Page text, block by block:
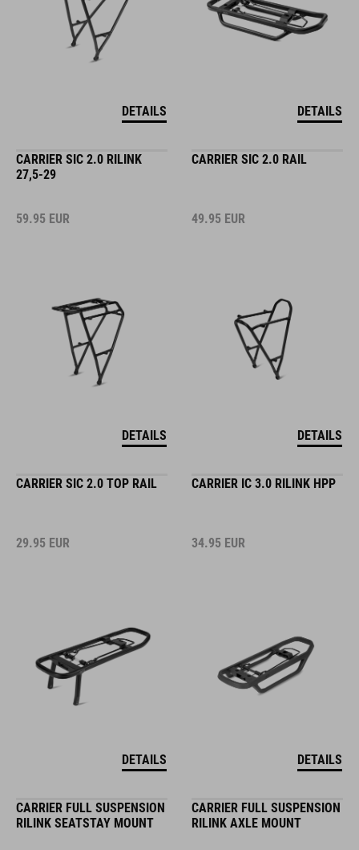
DETAILS DETAILS
CARRIER SIC 2.0 RILINK
27,5-29
59.95 EUR
DETAILS
CARRIER SIC 2.0 RAIL
49.95 EUR
DETAILS
CARRIER SIC 2.0 TOP RAIL
29.95 EUR
DETAILS
CARRIER IC 3.0 RILINK HPP
34.95 EUR
DETAILS
CARRIER FULL SUSPENSION
RILINK SEATSTAY MOUNT
CARRIER FULL SUSPENSION
RILINK AXLE MOUNT